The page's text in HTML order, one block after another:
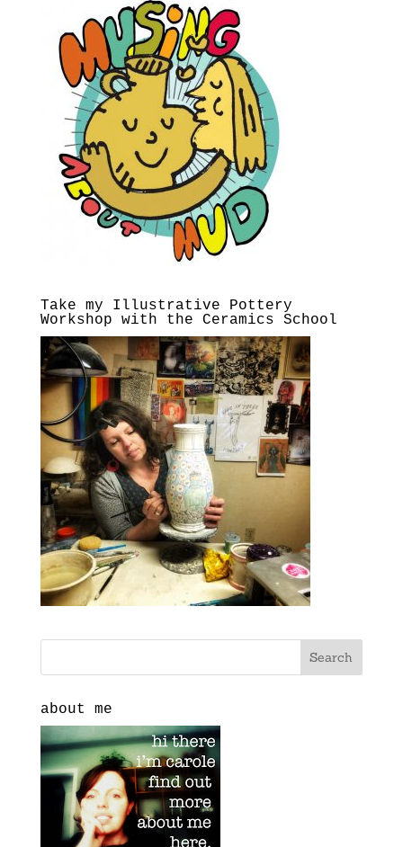
Take my Illustrative Pottery
Workshop with the Ceramics School
about me